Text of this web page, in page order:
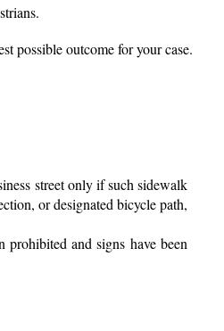
possible outcome for your case.
street only if such sidewalk
or designated bicycle path,
and signs have been